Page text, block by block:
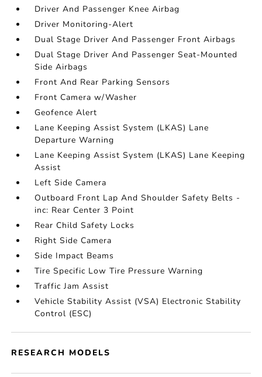
Driver And Passenger Knee Airbag
Driver Monitoring-Alert
Dual Stage Driver And Passenger Front Airbags
Dual Stage Driver And Passenger Seat-Mounted
Side Airbags
Front And Rear Parking Sensors
Front Camera w/Washer
Geofence Alert
Lane Keeping Assist System (LKAS) Lane
Departure Warning
Lane Keeping Assist System (LKAS) Lane Keeping
Assist
Left Side Camera
Outboard Front Lap And Shoulder Safety Belts -
inc: Rear Center 3 Point
Rear Child Safety Locks
Right Side Camera
Side Impact Beams
Tire Specific Low Tire Pressure Warning
Traffic Jam Assist
Vehicle Stability Assist (VSA) Electronic Stability
Control (ESC)
RESEARCH MODELS